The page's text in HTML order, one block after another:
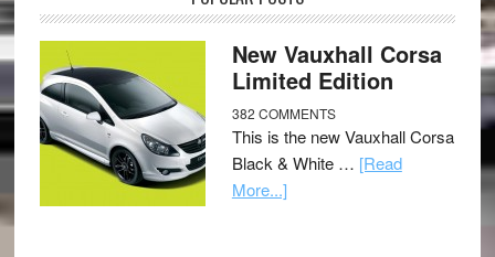
New Vauxhall Corsa
Limited Edition
382 COMMENTS
This is the new Vauxhall Corsa
Black & White … [Read
More...]